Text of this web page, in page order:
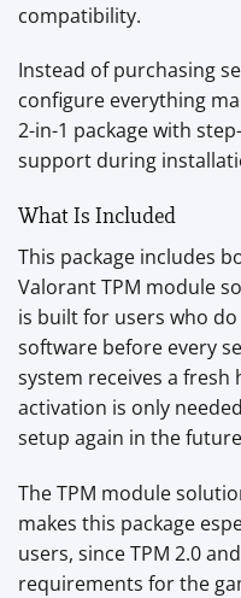
compatibility.
Instead of purchasing
configure everything
2-in-1 package with
support during
What Is Included
This package includes
Valorant TPM module
is built for users who
software before every
system receives a
activation is only
setup again in the
The TPM module
makes this package
users, since TPM 2.0
requirements for the